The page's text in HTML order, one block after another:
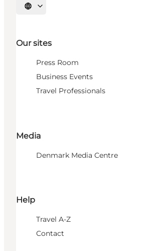
Select language
Our sites
Press Room
Business Events
Travel Professionals
Media
Denmark Media Centre
Help
Travel A-Z
Contact